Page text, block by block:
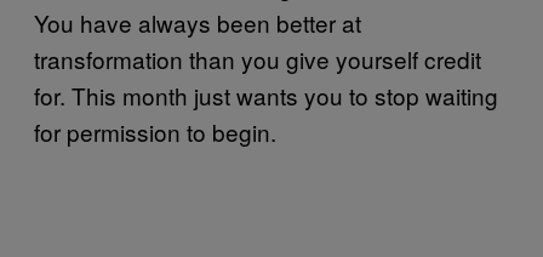
You have always been better at
transformation than you give yourself credit
for. This month just wants you to stop waiting
for permission to begin.